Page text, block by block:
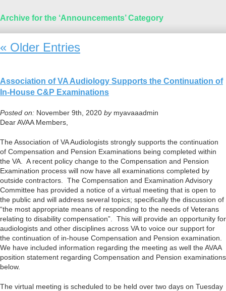
Archive for the ‘Announcements’ Category
« Older Entries
Association of VA Audiology Supports the Continuation of
In-House C&P Examinations
Posted on: November 9th, 2020 bymyavaaadmin
Dear AVAA Members,
The Association of VA Audiologists strongly supports the continuation
of Compensation and Pension Examinations being completed within
the VA. A recent policy change to the Compensation and Pension
Examination process will now have all examinations completed by
outside contractors. The Compensation and Examination Advisory
Committee has provided a notice of a virtual meeting that is open to
the public and will address several topics; specifically the discussion of
“the most appropriate means of responding to the needs of Veterans
relating to disability compensation”. This will provide an opportunity for
audiologists and other disciplines across VA to voice our support for
the continuation of in-house Compensation and Pension examination.
We have included information regarding the meeting as well the AVAA
position statement regarding Compensation and Pension examinations
below.
The virtual meeting is scheduled to be held over two days on Tuesday